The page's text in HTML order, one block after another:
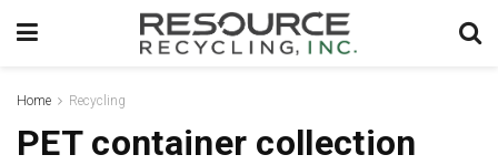
Home Recycling
PET container collection